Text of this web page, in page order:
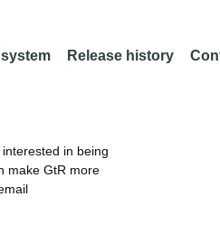
Release history
in being
make GtR more